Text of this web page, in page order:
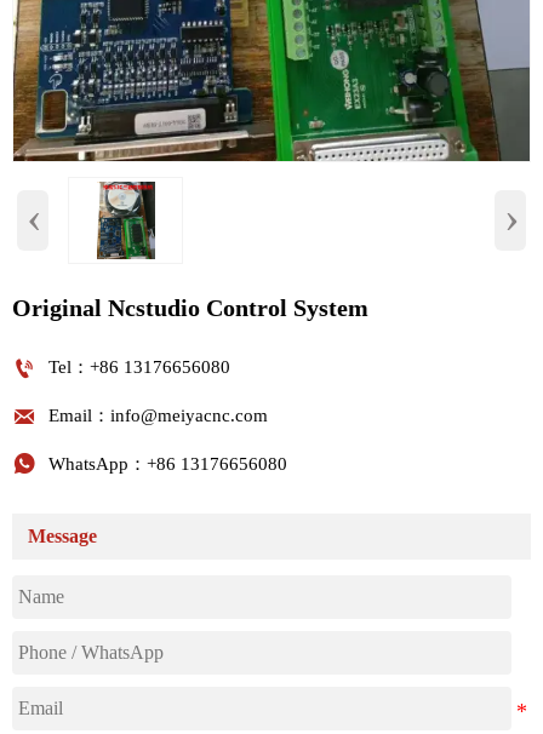
‹ ›
Original Ncstudio Control System
 Tel：+86 13176656080
 Email：info@meiyacnc.com
 WhatsApp：+86 13176656080
Message